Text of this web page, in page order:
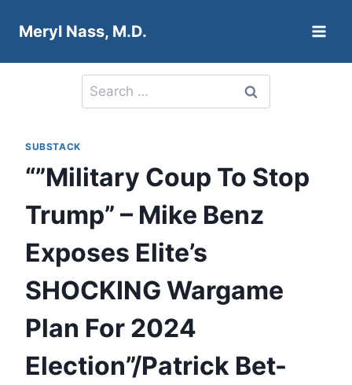
Meryl Nass, M.D.
Search
for:
SUBSTACK
“”Military Coup To Stop
Trump” – Mike Benz
Exposes Elite’s
SHOCKING Wargame
Plan For 2024
Election”/Patrick Bet-